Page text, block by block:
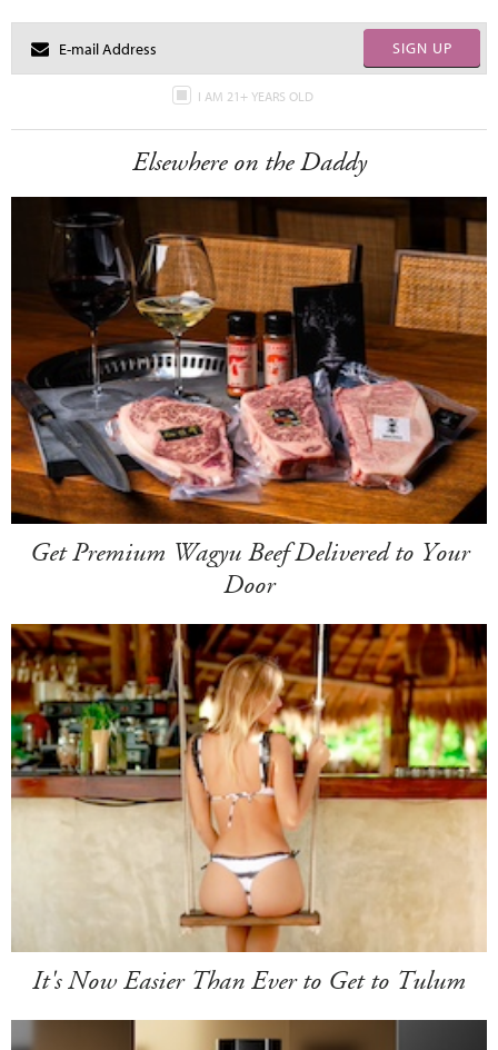
SIGN UP
I AM 21+ YEARS OLD
Elsewhere on the Daddy
Get Premium Wagyu Beef Delivered to Your
Door
It's Now Easier Than Ever to Get to Tulum